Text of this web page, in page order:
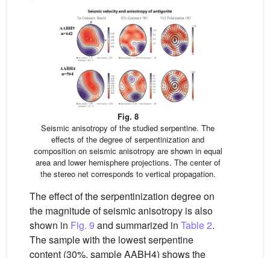
Fig. 8
Seismic anisotropy of the studied serpentine. The
effects of the degree of serpentinization and
composition on seismic anisotropy are shown in equal
area and lower hemisphere projections. The center of
the stereo net corresponds to vertical propagation.
The effect of the serpentinization degree on
the magnitude of seismic anisotropy is also
shown in Fig. 9 and summarized in Table 2.
The sample with the lowest serpentine
content (30%, sample AABH4) shows the